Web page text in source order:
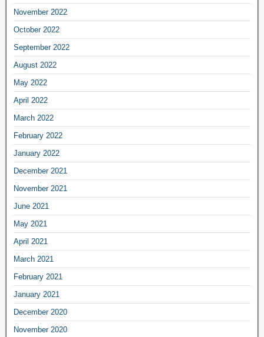
November 2022
October 2022
September 2022
August 2022
May 2022
April 2022
March 2022
February 2022
January 2022
December 2021
November 2021
June 2021
May 2021
April 2021
March 2021
February 2021
January 2021
December 2020
November 2020